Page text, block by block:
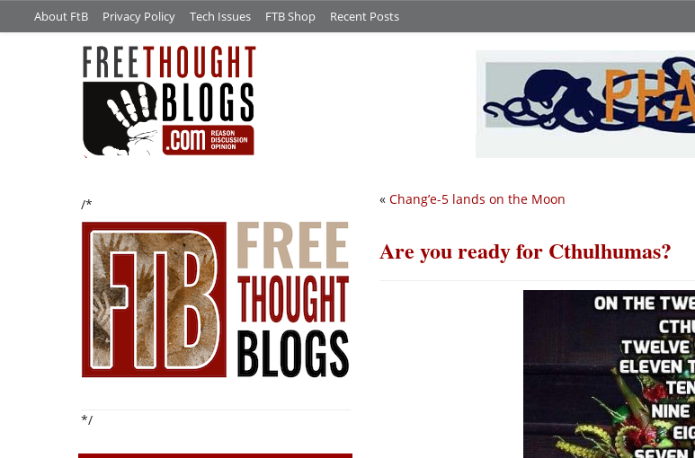
About FtB Privacy Policy Tech Issues FTB Shop Recent Posts
/*
*/
« Chang’e-5 lands on the Moon
Are you ready for Cthulhumas?